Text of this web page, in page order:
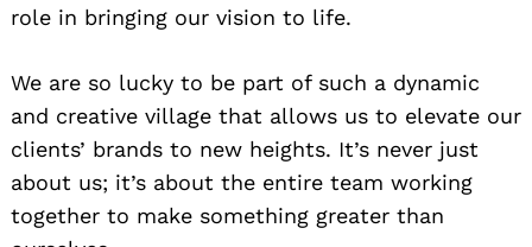
role in bringing our vision to life.
We are so lucky to be part of such a dynamic
and creative village that allows us to elevate our
clients’ brands to new heights. It’s never just
about us; it’s about the entire team working
together to make something greater than